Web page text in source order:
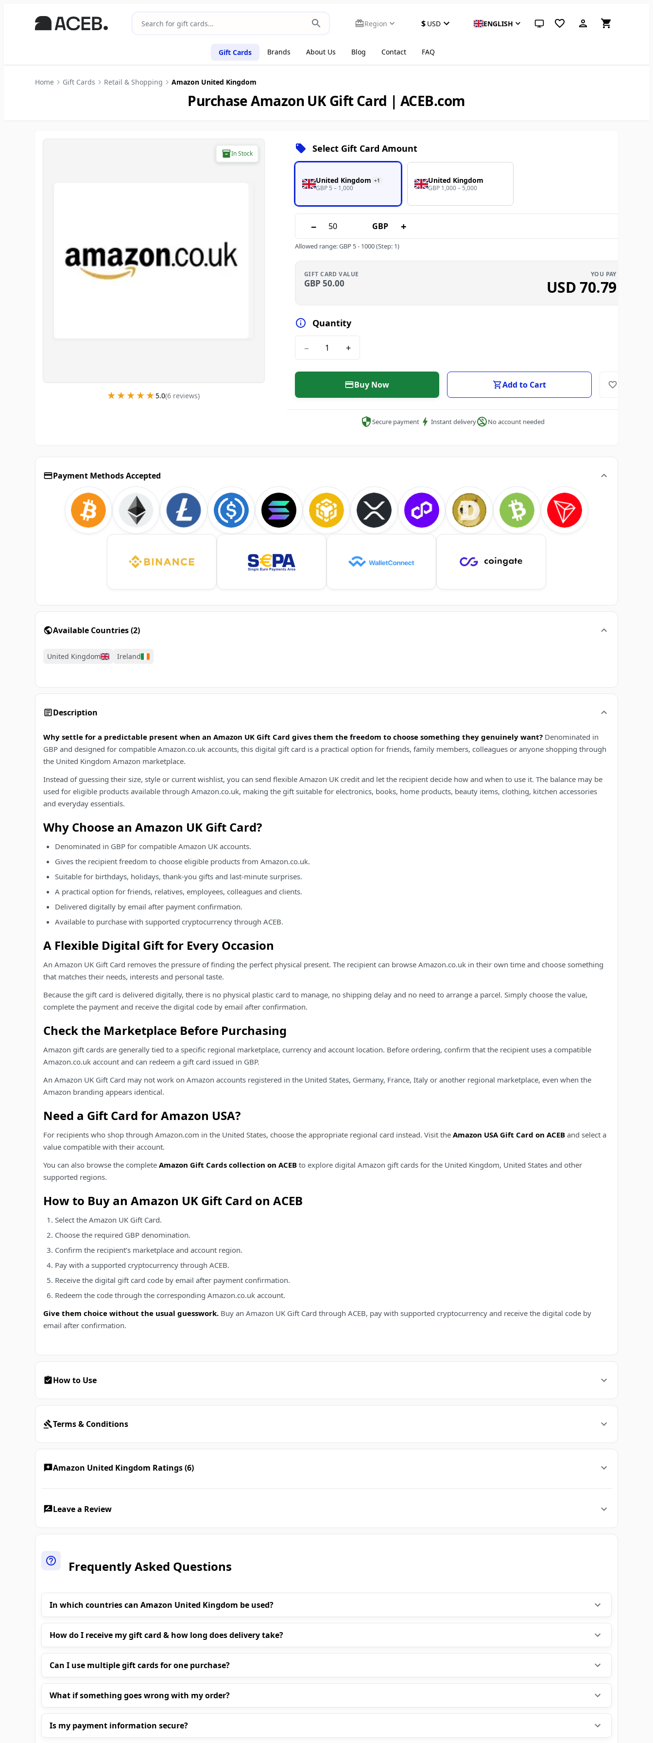
Region $ USD ENGLISH System theme (click for light)
Gift Cards Brands About Us Blog Contact FAQ
Home Gift Cards Retail & Shopping Amazon United Kingdom
Purchase Amazon UK Gift Card | ACEB.com
In Stock
★★★★★
★★★★★5.0(6reviews)
Select Gift Card Amount
United Kingdom +1
GBP 5 – 1,000
United Kingdom
GBP 1,000 – 5,000
− GBP +
Allowed range:GBP 5- 1000(Step: 1)
GIFT CARD VALUE
GBP 50.00
YOU PAY
USD 70.79
Quantity
− +
Buy Now Add to Cart
Secure payment Instant delivery No account needed
Payment Methods Accepted
Available Countries(2)
United Kingdom Ireland
Description
Why settle for a predictable present when an Amazon UK Gift Card gives them the freedom to choose something they genuinely want? Denominated in
GBP and designed for compatible Amazon.co.uk accounts, this digital gift card is a practical option for friends, family members, colleagues or anyone shopping through
the United Kingdom Amazon marketplace.
Instead of guessing their size, style or current wishlist, you can send flexible Amazon UK credit and let the recipient decide how and when to use it. The balance may be
used for eligible products available through Amazon.co.uk, making the gift suitable for electronics, books, home products, beauty items, clothing, kitchen accessories
and everyday essentials.
Why Choose an Amazon UK Gift Card?
Denominated in GBP for compatible Amazon UK accounts.
Gives the recipient freedom to choose eligible products from Amazon.co.uk.
Suitable for birthdays, holidays, thank-you gifts and last-minute surprises.
A practical option for friends, relatives, employees, colleagues and clients.
Delivered digitally by email after payment confirmation.
Available to purchase with supported cryptocurrency through ACEB.
A Flexible Digital Gift for Every Occasion
An Amazon UK Gift Card removes the pressure of finding the perfect physical present. The recipient can browse Amazon.co.uk in their own time and choose something
that matches their needs, interests and personal taste.
Because the gift card is delivered digitally, there is no physical plastic card to manage, no shipping delay and no need to arrange a parcel. Simply choose the value,
complete the payment and receive the digital code by email after confirmation.
Check the Marketplace Before Purchasing
Amazon gift cards are generally tied to a specific regional marketplace, currency and account location. Before ordering, confirm that the recipient uses a compatible
Amazon.co.uk account and can redeem a gift card issued in GBP.
An Amazon UK Gift Card may not work on Amazon accounts registered in the United States, Germany, France, Italy or another regional marketplace, even when the
Amazon branding appears identical.
Need a Gift Card for Amazon USA?
For recipients who shop through Amazon.com in the United States, choose the appropriate regional card instead. Visit the Amazon USA Gift Card on ACEB and select a
value compatible with their account.
You can also browse the complete Amazon Gift Cards collection on ACEB to explore digital Amazon gift cards for the United Kingdom, United States and other
supported regions.
How to Buy an Amazon UK Gift Card on ACEB
Select the Amazon UK Gift Card.
Choose the required GBP denomination.
Confirm the recipient’s marketplace and account region.
Pay with a supported cryptocurrency through ACEB.
Receive the digital gift card code by email after payment confirmation.
Redeem the code through the corresponding Amazon.co.uk account.
Give them choice without the usual guesswork. Buy an Amazon UK Gift Card through ACEB, pay with supported cryptocurrency and receive the digital code by
email after confirmation.
How to Use
Terms & Conditions
Amazon United Kingdom Ratings (6)
Leave a Review
Frequently Asked Questions
In which countries can Amazon United Kingdom be used?
How do I receive my gift card & how long does delivery take?
Can I use multiple gift cards for one purchase?
What if something goes wrong with my order?
Is my payment information secure?